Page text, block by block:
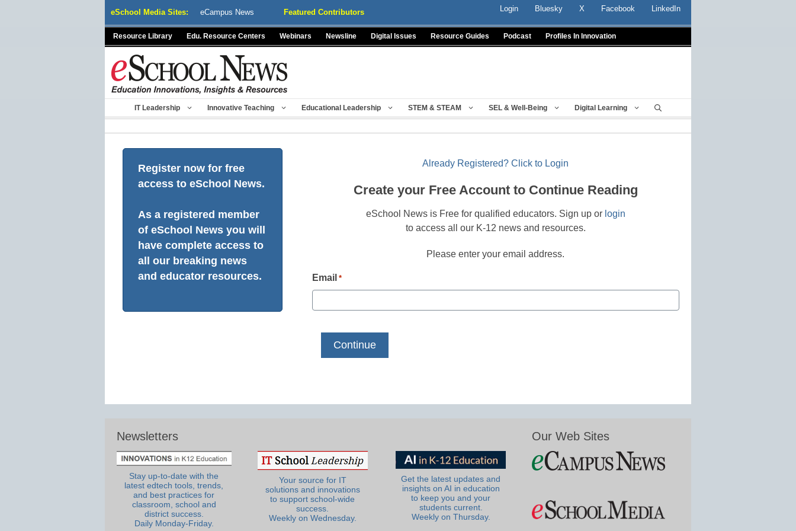
eSchool Media Sites: eCampus News Featured Contributors Login Bluesky X Facebook LinkedIn
Resource Library Edu. Resource Centers Webinars Newsline Digital Issues Resource Guides Podcast Profiles In Innovation
IT Leadership Innovative Teaching Educational Leadership STEM & STEAM SEL & Well-Being Digital Learning
Register now for free
access to eSchool News.
As a registered member
of eSchool News you will
have complete access to
all our breaking news
and educator resources.
Already Registered? Click to Login
Create your Free Account to Continue Reading
eSchool News is Free for qualified educators. Sign up or login
to access all our K-12 news and resources.
Please enter your email address.
Email *
Newsletters
Stay up-to-date with the
latest edtech tools, trends,
and best practices for
classroom, school and
district success.
Daily Monday-Friday.
Your source for IT
solutions and innovations
to support school-wide
success.
Weekly on Wednesday.
Get the latest updates and
insights on AI in education
to keep you and your
students current.
Weekly on Thursday.
Our Web Sites